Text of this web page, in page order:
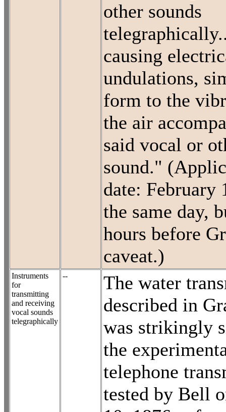
other sounds
causing
undulations,
form to the
the air
said vocal or
sound."
date: February
the same day,
hours before
caveat.)
Instruments
for
transmitting
and receiving
vocal sounds
telegraphically
--
The water
described in
was strikingly
the
telephone
tested by Bell